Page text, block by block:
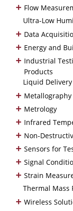
+ Flow
Ultra-Low
+ Data
+ Energy and
+ Industrial
Products
Liquid
+ Metallography
+ Metrology
+ Infrared
+ Non-
+ Sensors for
+ Signal
+ Strain
Thermal Mass
+ Wireless